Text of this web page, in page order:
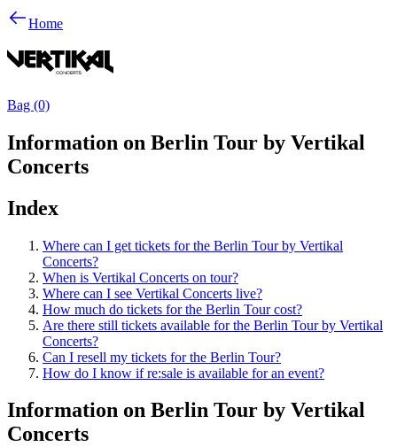
Home
Bag (0)
Information on Berlin Tour by Vertikal
Concerts
Index
Where can I get tickets for the Berlin Tour by Vertikal
Concerts?
When is Vertikal Concerts on tour?
Where can I see Vertikal Concerts live?
How much do tickets for the Berlin Tour cost?
Are there still tickets available for the Berlin Tour by Vertikal
Concerts?
Can I resell my tickets for the Berlin Tour?
How do I know if re:sale is available for an event?
Information on Berlin Tour by Vertikal
Concerts